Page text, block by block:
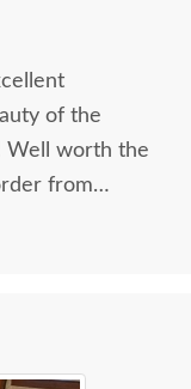
of the
Well worth the
from